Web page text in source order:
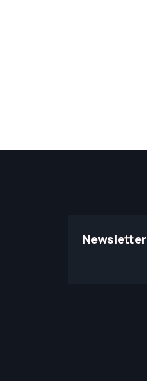
Newsletter